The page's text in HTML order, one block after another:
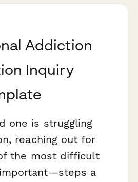
Addiction
Inquiry
one is struggling
reaching out for
the most difficult
a